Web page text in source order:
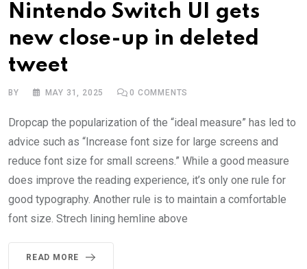
Nintendo Switch UI gets
new close-up in deleted
tweet
BY MAY 31, 2025 0 COMMENTS
Dropcap the popularization of the “ideal measure” has led to
advice such as “Increase font size for large screens and
reduce font size for small screens.” While a good measure
does improve the reading experience, it’s only one rule for
good typography. Another rule is to maintain a comfortable
font size. Strech lining hemline above
READ MORE